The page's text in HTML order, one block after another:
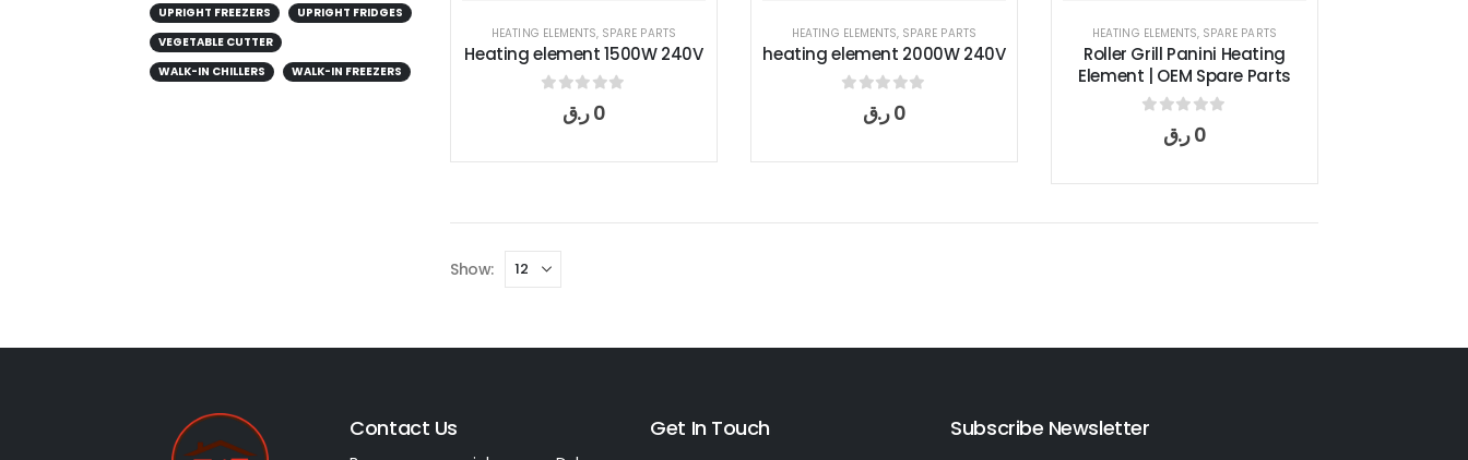
HEATING ELEMENTS, SPARE PARTS
Heating element 1500W 240V
out of 5
0ر.ق
HEATING ELEMENTS, SPARE PARTS
heating element 2000W 240V
out of 5
0ر.ق
HEATING ELEMENTS, SPARE PARTS
Roller Grill Panini Heating
Element | OEM Spare Parts
out of 5
0ر.ق
Show:
UPRIGHT FREEZERS
UPRIGHT FRIDGES
VEGETABLE CUTTER
WALK-IN CHILLERS
WALK-IN FREEZERS
Contact Us Get In Touch Subscribe Newsletter